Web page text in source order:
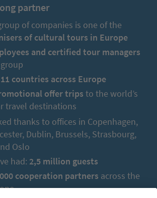
partner
of companies is one of the
of cultural tours in Europe
and certified tour managers
11 countries across Europe
offer trips to the world’s
travel destinations
thanks to offices in Copenhagen,
Dublin, Brussels, Strasbourg,
Oslo
had: 2,5 million guests
cooperation partners across the